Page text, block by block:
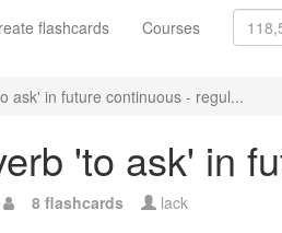
flashcards Courses
ask' in future continuous - regul...
'to ask' in
8 flashcards lack